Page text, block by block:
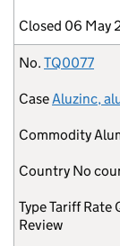
Closed 06 May
No. TQ0077
CaseAluzinc,
Commodity
Country No
TypeTariff Rate
Review